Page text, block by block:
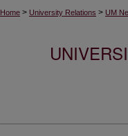
Home > University Relations > UM